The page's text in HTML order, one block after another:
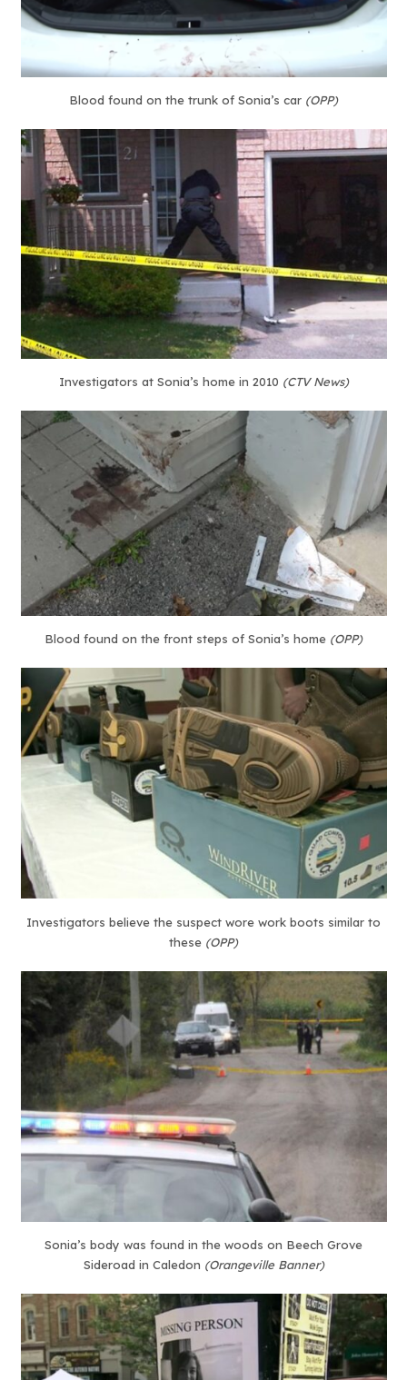
Blood found on the trunk of Sonia’s car (OPP)
Investigators at Sonia’s home in 2010 (CTV News)
Blood found on the front steps of Sonia’s home (OPP)
Investigators believe the suspect wore work boots similar to
these (OPP)
Sonia’s body was found in the woods on Beech Grove
Sideroad in Caledon (Orangeville Banner)